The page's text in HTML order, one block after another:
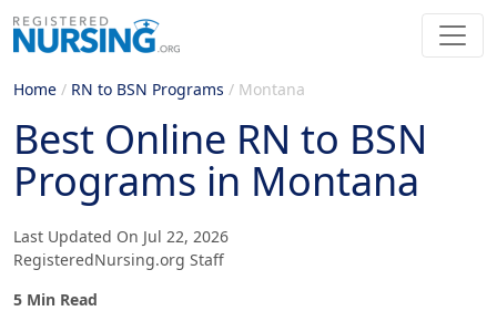
Home / RN to BSN Programs / Montana
Best Online RN to BSN
Programs in Montana
Last Updated On Jul 22, 2026
RegisteredNursing.org Staff
5 Min Read